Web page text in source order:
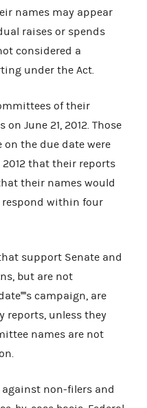
names may appear
raises or spends
considered a
under the Act.
of their
June 21, 2012. Those
the due date were
that their reports
their names would
within four
support Senate and
but are not
campaign, are
reports, unless they
names are not
non-filers and